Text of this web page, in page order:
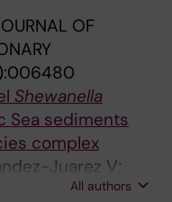
OF
Shewanella
Sea sediments
complex
Juarez V;
I; Ceresnova
All authors